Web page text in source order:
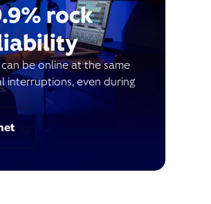
rock
be online at the same
interruptions, even during